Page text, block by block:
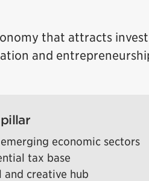
that attracts
and
economic sectors
tax base
and creative hub